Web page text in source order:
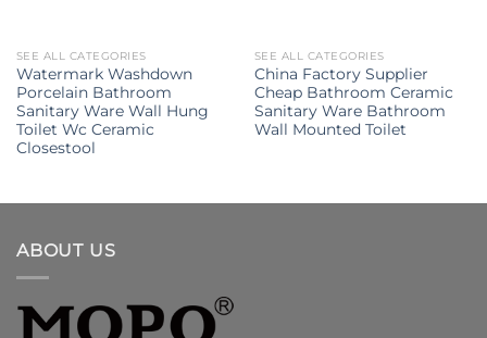
SEE ALL CATEGORIES
Watermark Washdown
Porcelain Bathroom
Sanitary Ware Wall Hung
Toilet Wc Ceramic
Closestool
SEE ALL CATEGORIES
China Factory Supplier
Cheap Bathroom Ceramic
Sanitary Ware Bathroom
Wall Mounted Toilet
ABOUT US